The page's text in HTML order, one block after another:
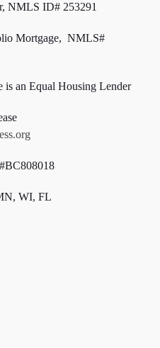
NMLS ID# 253291
Mortgage, NMLS#
an Equal Housing Lender
WI, FL